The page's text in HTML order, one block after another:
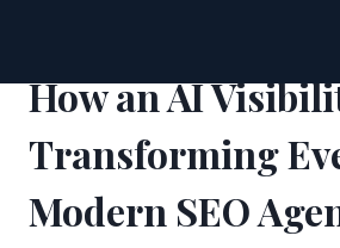
content
How an AI
Transforming
Modern SEO